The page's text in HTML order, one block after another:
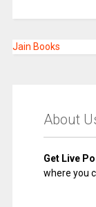
Jain Books
About
Get Live
where you